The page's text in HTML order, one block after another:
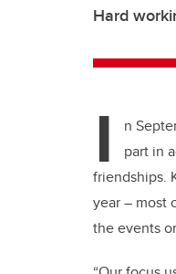
Hard
I
n
part in
friendships.
year – most
the events